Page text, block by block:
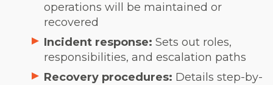
operations will be maintained or
recovered
Incident response: Sets out roles,
responsibilities, and escalation paths
Recovery procedures: Details step-by-